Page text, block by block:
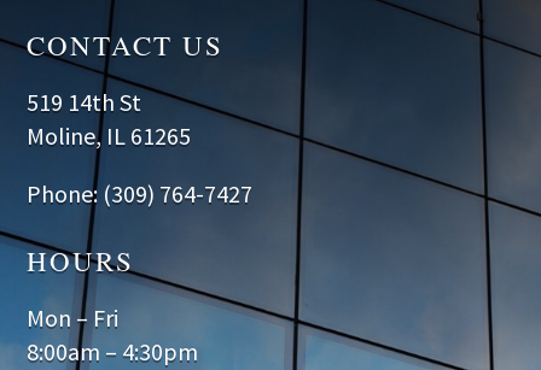
CONTACT US
519 14th St
Moline, IL 61265
Phone: (309) 764-7427
HOURS
Mon – Fri
8:00am – 4:30pm